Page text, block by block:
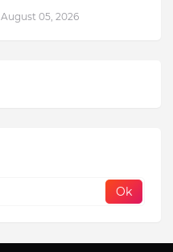
August 05, 2026